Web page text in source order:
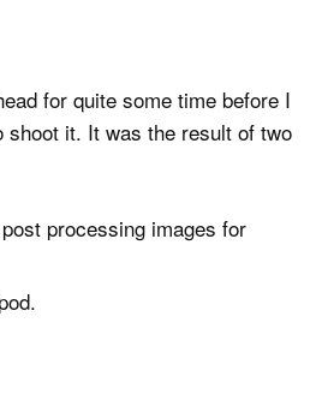
for quite some time before I
shoot it. It was the result of two
processing images for